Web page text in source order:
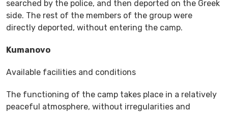
searched by the police, and then deported on the Greek
side. The rest of the members of the group were
directly deported, without entering the camp.
Kumanovo
Available facilities and conditions
The functioning of the camp takes place in a relatively
peaceful atmosphere, without irregularities and